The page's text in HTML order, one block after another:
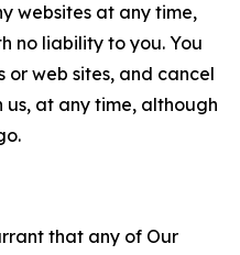
websites at any time,
no liability to you. You
or web sites, and cancel
us, at any time, although
that any of Our